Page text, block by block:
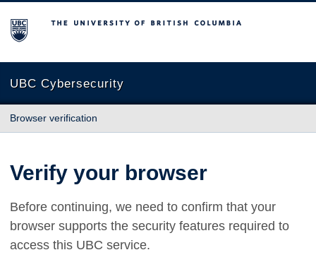
The University of British Columbia
UBC Cybersecurity
Browser verification
Verify your browser
Before continuing, we need to confirm that your
browser supports the security features required to
access this UBC service.